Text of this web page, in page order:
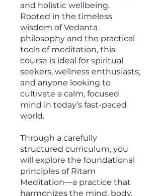
and holistic wellbeing.
Rooted in the timeless
wisdom of Vedanta
philosophy and the practical
tools of meditation, this
course is ideal for spiritual
seekers, wellness enthusiasts,
and anyone looking to
cultivate a calm, focused
mind in today’s fast-paced
world.
Through a carefully
structured curriculum, you
will explore the foundational
principles of Ritam
Meditation—a practice that
harmonizes the mind, body,